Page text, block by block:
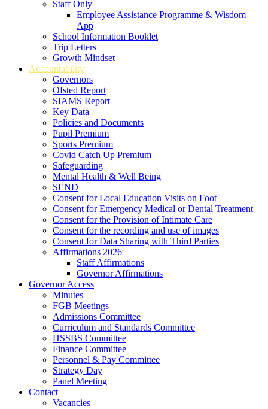
Staff Only
Employee Assistance Programme & Wisdom
App
School Information Booklet
Trip Letters
Growth Mindset
Accountability
Governors
Ofsted Report
SIAMS Report
Key Data
Policies and Documents
Pupil Premium
Sports Premium
Covid Catch Up Premium
Safeguarding
Mental Health & Well Being
SEND
Consent for Local Education Visits on Foot
Consent for Emergency Medical or Dental Treatment
Consent for the Provision of Intimate Care
Consent for the recording and use of images
Consent for Data Sharing with Third Parties
Affirmations 2026
Staff Affirmations
Governor Affirmations
Governor Access
Minutes
FGB Meetings
Admissions Committee
Curriculum and Standards Committee
HSSBS Committee
Finance Committee
Personnel & Pay Committee
Strategy Day
Panel Meeting
Contact
Vacancies